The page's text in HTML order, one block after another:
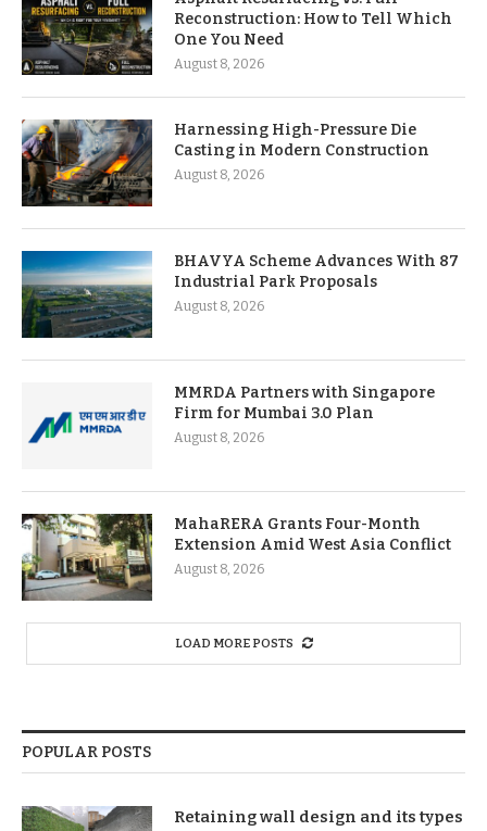
Reconstruction: How to Tell Which
One You Need
August 8, 2026
Harnessing High-Pressure Die
Casting in Modern Construction
August 8, 2026
BHAVYA Scheme Advances With 87
Industrial Park Proposals
August 8, 2026
MMRDA Partners with Singapore
Firm for Mumbai 3.0 Plan
August 8, 2026
MahaRERA Grants Four-Month
Extension Amid West Asia Conflict
August 8, 2026
LOAD MORE POSTS
POPULAR POSTS
Retaining wall design and its types